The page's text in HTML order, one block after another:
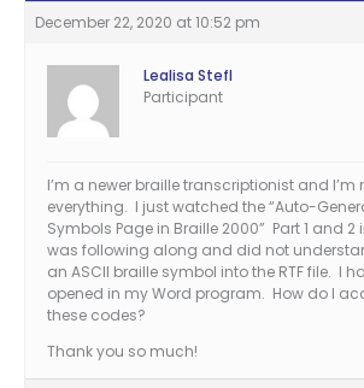
December 22, 2020 at 10:52 pm
Lealisa Stefl
Participant
I’m a newer braille transcriptionist and
everything. I just watched the “Auto-
Symbols Page in Braille 2000” Part 1 and 2
was following along and did not
an ASCII braille symbol into the RTF file. I
opened in my Word program. How do I
these codes?
Thank you so much!